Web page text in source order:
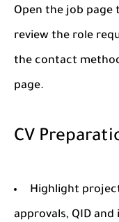
Open the job page
review the role
the contact
page.
CV
Highlight
approvals, QID